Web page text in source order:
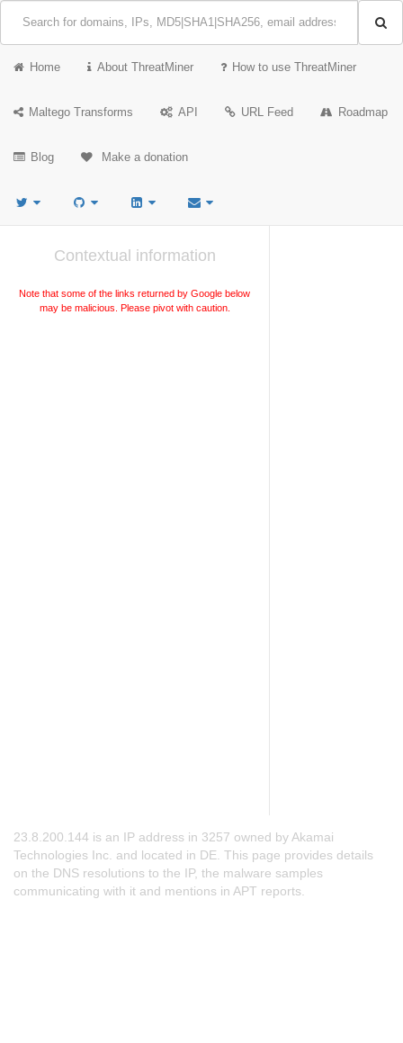
Home About ThreatMiner How to use ThreatMiner
Maltego Transforms API URL Feed Roadmap
Blog Make a donation
Contextual information
Note that some of the links returned by Google below
may be malicious. Please pivot with caution.
23.8.200.144 is an IP address in 3257 owned by Akamai
Technologies Inc. and located in DE. This page provides details
on the DNS resolutions to the IP, the malware samples
communicating with it and mentions in APT reports.